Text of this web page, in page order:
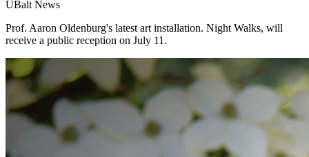
UBalt News
Prof. Aaron Oldenburg's latest art installation. Night Walks, will
receive a public reception on July 11.